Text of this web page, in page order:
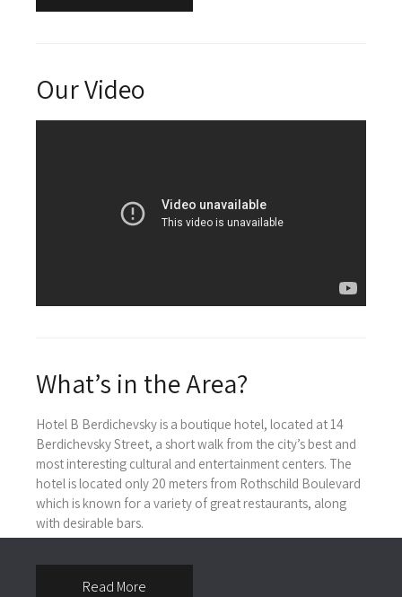
Our Video
What’s in the Area?
Hotel B Berdichevsky is a boutique hotel, located at 14
Berdichevsky Street, a short walk from the city’s best and
most interesting cultural and entertainment centers. The
hotel is located only 20 meters from Rothschild Boulevard
which is known for a variety of great restaurants, along
with desirable bars.
Read More